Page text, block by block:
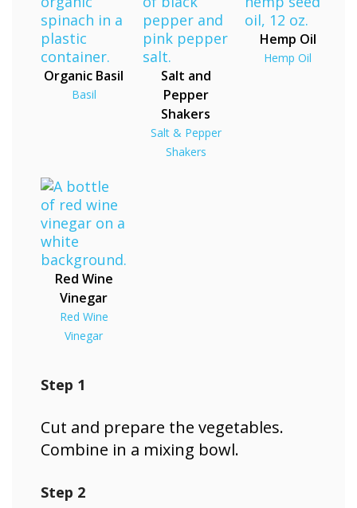
Organic Basil
Basil
Salt and
Pepper
Shakers
Salt & Pepper
Shakers
Hemp Oil
Hemp Oil
Red Wine
Vinegar
Red Wine
Vinegar
Step 1
Cut and prepare the vegetables.
Combine in a mixing bowl.
Step 2